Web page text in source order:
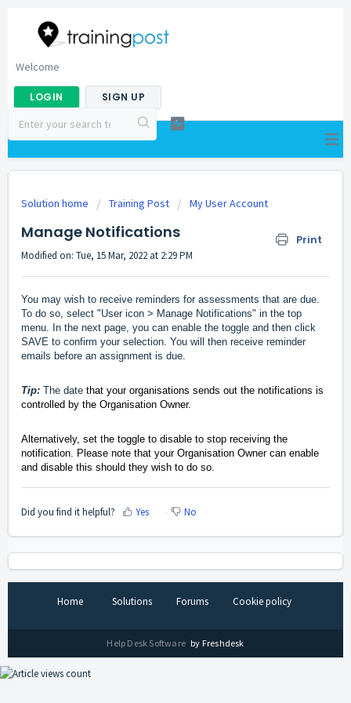
Welcome
LOGIN SIGN UP
Solution home Training Post My User Account
Manage Notifications Print
Modified on: Tue, 15 Mar, 2022 at 2:29 PM
You may wish to receive reminders for assessments that are due.
To do so, select "User icon > Manage Notifications" in the top
menu. In the next page, you can enable the toggle and then click
SAVE to confirm your selection. You will then receive reminder
emails before an assignment is due.
Tip: The date that your organisations sends out the notifications is
controlled by the Organisation Owner.
Alternatively, set the toggle to disable to stop receiving the
notification. Please note that your Organisation Owner can enable
and disable this should they wish to do so.
Did you find it helpful? Yes No
Home Solutions Forums Cookie policy
Help Desk Software by Freshdesk